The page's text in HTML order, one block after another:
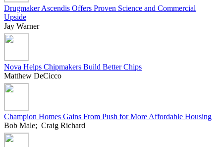
Drugmaker Ascendis Offers Proven Science and Commercial
Upside
Jay Warner
Nova Helps Chipmakers Build Better Chips
Matthew DeCicco
Champion Homes Gains From Push for More Affordable Housing
Bob Male; Craig Richard